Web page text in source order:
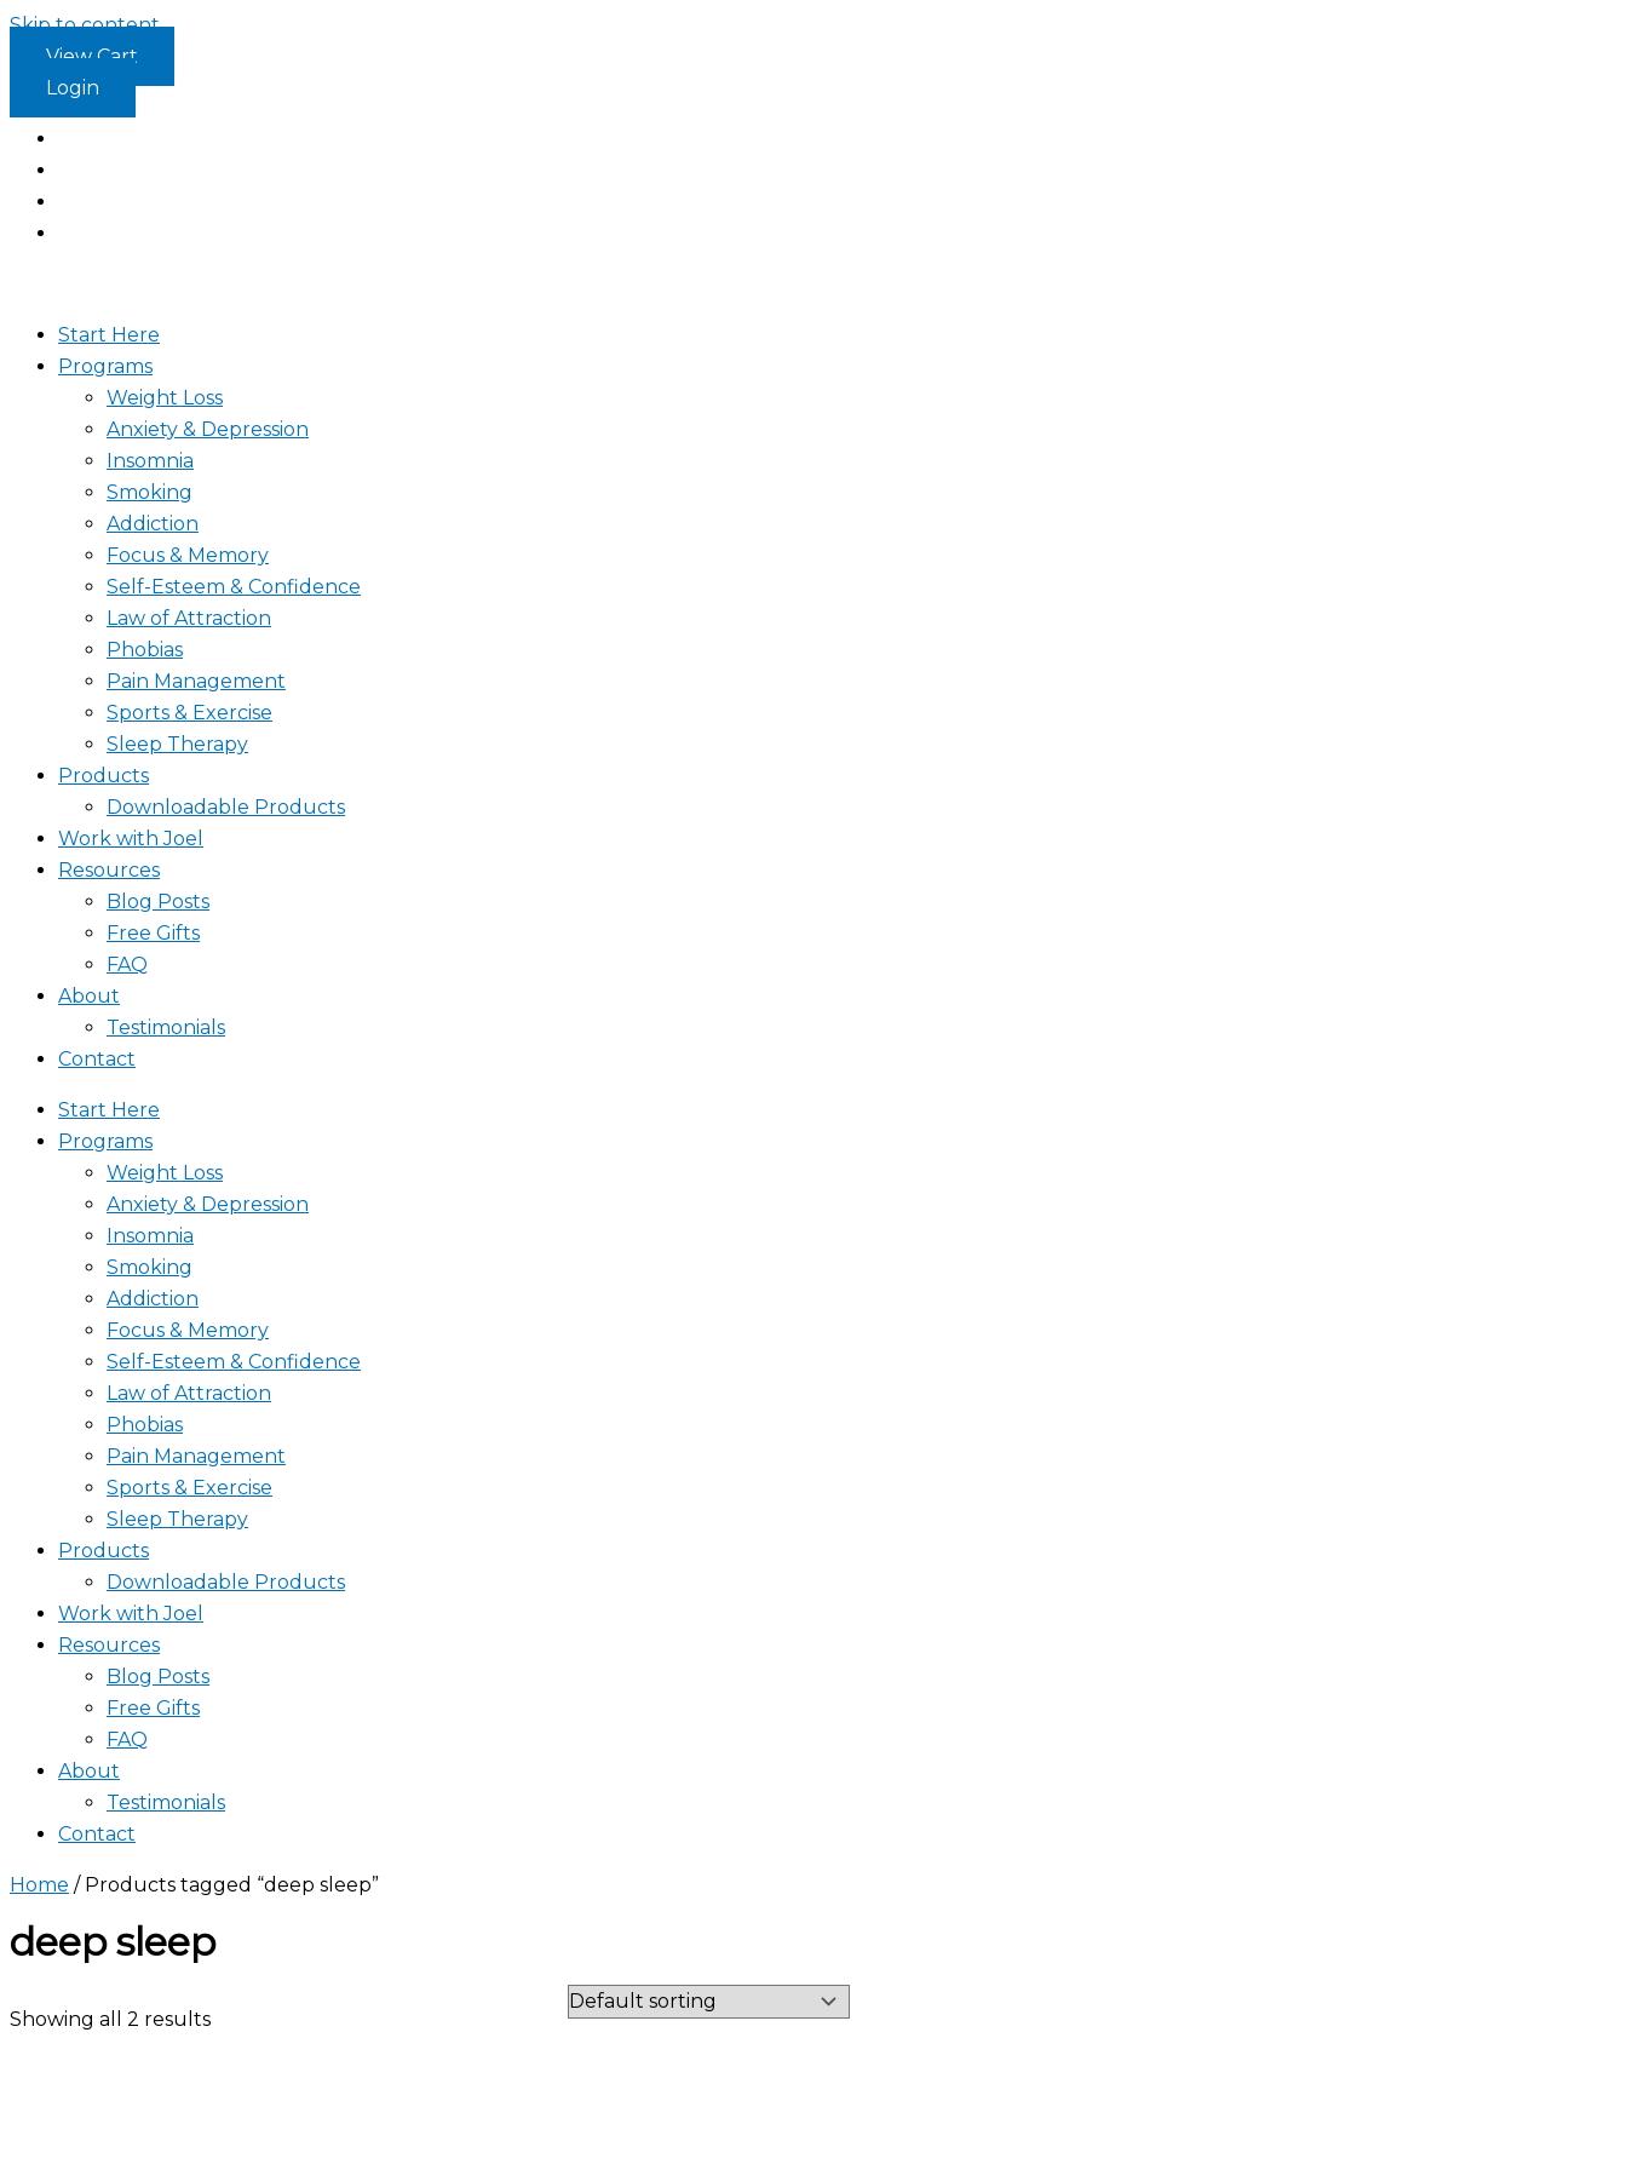
Skip to content
View Cart
Login
Start Here
Programs
Weight Loss
Anxiety & Depression
Insomnia
Smoking
Addiction
Focus & Memory
Self-Esteem & Confidence
Law of Attraction
Phobias
Pain Management
Sports & Exercise
Sleep Therapy
Products
Downloadable Products
Work with Joel
Resources
Blog Posts
Free Gifts
FAQ
About
Testimonials
Contact
Start Here
Programs
Weight Loss
Anxiety & Depression
Insomnia
Smoking
Addiction
Focus & Memory
Self-Esteem & Confidence
Law of Attraction
Phobias
Pain Management
Sports & Exercise
Sleep Therapy
Products
Downloadable Products
Work with Joel
Resources
Blog Posts
Free Gifts
FAQ
About
Testimonials
Contact
Home / Products tagged “deep sleep”
deep sleep
Showing all 2 results